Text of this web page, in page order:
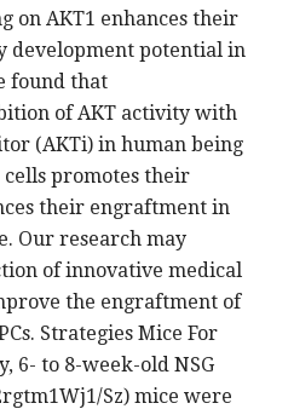
on AKT1 enhances their
development potential in
found that
of AKT activity with
(AKTi) in human being
cells promotes their
their engraftment in
Our research may
of innovative medical
the engraftment of
Strategies Mice For
6- to 8-week-old NSG
Sz) mice were